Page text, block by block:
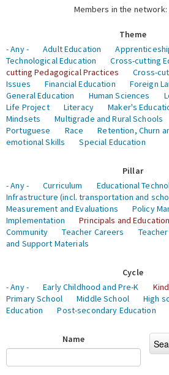
Members in the network:
Theme
- Any -
Adult Education
Technological Education
Cross-cutting
cutting Pedagogical Practices
Cross-
Issues
Financial Education Foreign
General Education
Human Sciences
Life Project
Literacy Maker's
Mindsets
Multigrade and Rural Schools
Portuguese
Race Retention, Churn
emotional Skills
Special Education
Pillar
- Any -
Curriculum Educational
Infrastructure (incl. transportation and
Measurement and Evaluations
Policy
Implementation
Principals and
Community
Teacher Careers
and Support Materials
Cycle
- Any -
Early Childhood and Pre-K
Primary School
Middle School High
Education
Post-secondary Education
Name